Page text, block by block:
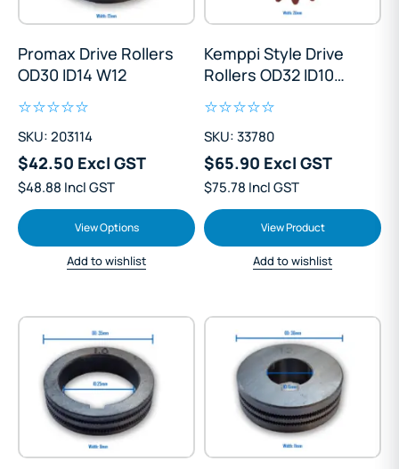
Promax Drive Rollers
OD30 ID14 W12
SKU: 203114
$42.50 Excl GST
$48.88 Incl GST
View Options
Add to wishlist
Kemppi Style Drive
Rollers OD32 ID10
SKU: 33780
$65.90 Excl GST
$75.78 Incl GST
View Product
Add to wishlist